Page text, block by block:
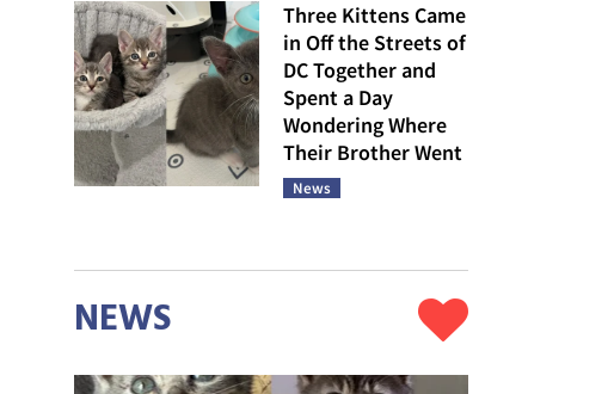
Three Kittens Came
in Off the Streets of
DC Together and
Spent a Day
Wondering Where
Their Brother Went
News
NEWS